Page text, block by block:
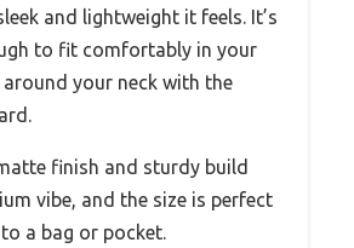
and lightweight it feels. It’s
to fit comfortably in your
your neck with the
finish and sturdy build
vibe, and the size is perfect
a bag or pocket.